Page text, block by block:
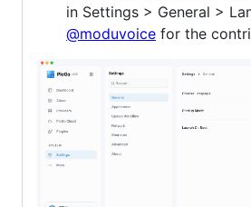
in Settings > General >
@moduvoice for the